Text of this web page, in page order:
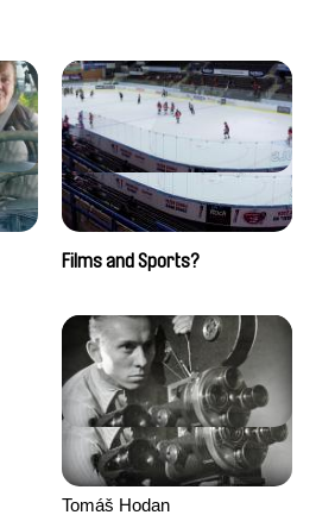
Films and Sports?
Tomáš Hodan